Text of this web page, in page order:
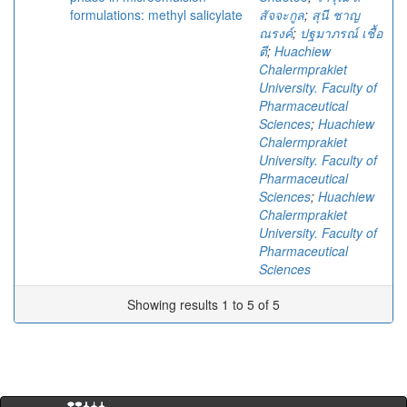
formulations: methyl salicylate
สัจจะกูล; สุนี ชาญ
ณรงค์; ปฐมาภรณ์ เชื้อ
ตี; Huachiew
Chalermprakiet
University. Faculty of
Pharmaceutical
Sciences; Huachiew
Chalermprakiet
University. Faculty of
Pharmaceutical
Sciences; Huachiew
Chalermprakiet
University. Faculty of
Pharmaceutical
Sciences
Showing results 1 to 5 of 5